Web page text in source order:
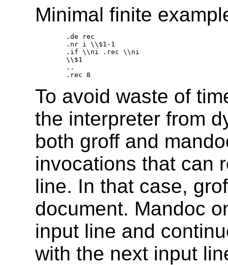
Minimal finite
.de rec
.nr i \\$1-1
.if \\ni .rec \\ni
\\$1
..
To avoid waste of
the interpreter from
both groff and
invocations that can
line. In that case,
document. Mandoc
input line and
with the next input